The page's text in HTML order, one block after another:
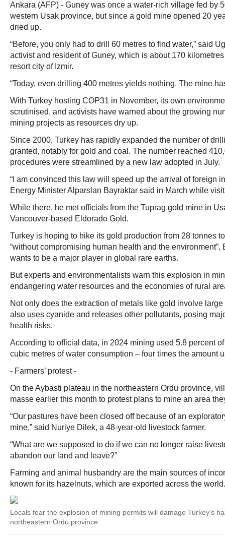
Ankara (AFP) - Guney was once a water-rich village fed by
western Usak province, but since a gold mine opened 20
dried up.
“Before, you only had to drill 60 metres to find water,” said
activist and resident of Guney, which is about 170
resort city of Izmir.
“Today, even drilling 400 metres yields nothing. The mine
With Turkey hosting COP31 in November, its own
scrutinised, and activists have warned about the growing
mining projects as resources dry up.
Since 2000, Turkey has rapidly expanded the number of
granted, notably for gold and coal. The number reached
procedures were streamlined by a new law adopted in July.
“I am convinced this law will speed up the arrival of foreign
Energy Minister Alparslan Bayraktar said in March while
While there, he met officials from the Tuprag gold mine in
Vancouver-based Eldorado Gold.
Turkey is hoping to hike its gold production from 28 tonnes
“without compromising human health and the environment”,
wants to be a major player in global rare earths.
But experts and environmentalists warn this explosion in
endangering water resources and the economies of rural
Not only does the extraction of metals like gold involve
also uses cyanide and releases other pollutants, posing
health risks.
According to official data, in 2024 mining used 5.8 percent
cubic metres of water consumption – four times the amount
- Farmers’ protest -
On the Aybasti plateau in the northeastern Ordu province,
masse earlier this month to protest plans to mine an area
“Our pastures have been closed off because of an
mine,” said Nuriye Dilek, a 48-year-old livestock farmer.
“What are we supposed to do if we can no longer raise
abandon our land and leave?”
Farming and animal husbandry are the main sources of
known for its hazelnuts, which are exported across the world.
Locals fear the explosion of mining permits will damage Turkey's
northeastern Ordu province